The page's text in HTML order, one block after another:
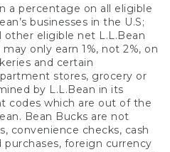
a percentage on all eligible
businesses in the U.S;
other eligible net L.L.Bean
only earn 1%, not 2%, on
and certain
stores, grocery or
by L.L.Bean in its
codes which are out of the
Bean Bucks are not
convenience checks, cash
foreign currency